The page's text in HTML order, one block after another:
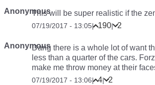
AnonymousThis will be super realistic if the
07/19/2017 - 13:05| 190| 2
AnonymousDang there is a whole lot of want
less than a quarter of the cars.
make me throw money at their
07/19/2017 - 13:06| 4| 2